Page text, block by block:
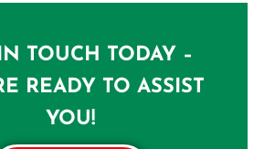
TOUCH TODAY –
READY TO ASSIST
YOU!